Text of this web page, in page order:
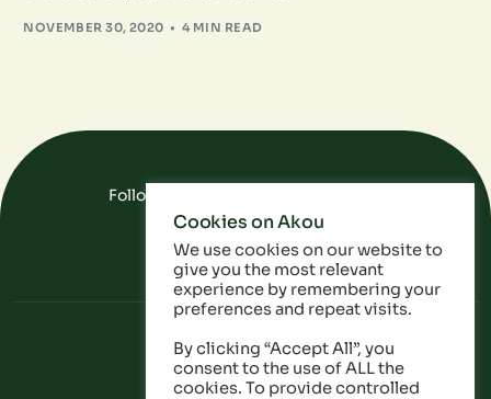
NOVEMBER 30, 2020 4 MIN READ
Follow Us On Social Media
FAQDataPrivacy Policy
Cookies on Akou
We use cookies on our website to
give you the most relevant
experience by remembering your
preferences and repeat visits.
By clicking “Accept All”, you
consent to the use of ALL the
cookies. To provide controlled